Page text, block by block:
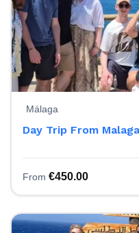
Málaga
Day Trip From
From €450.00